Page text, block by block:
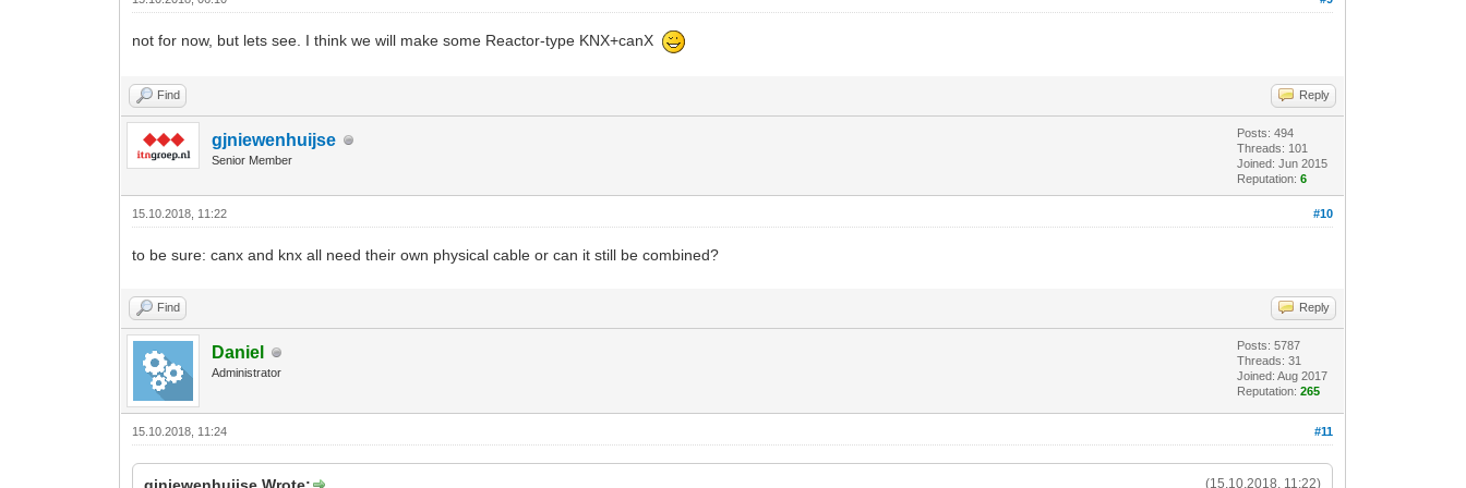
not for now, but lets see. I think we will make some Reactor-type KNX+canX
Find Reply
gjniewenhuijse
Senior Member
Posts: 494
Threads: 101
Joined: Jun 2015
Reputation:6
#10
15.10.2018, 11:22
to be sure: canx and knx all need their own physical cable or can it still be combined?
Find Reply
Daniel
Administrator
Posts: 5787
Threads: 31
Joined: Aug 2017
Reputation:265
#11
15.10.2018, 11:24
(15.10.2018, 11:22)